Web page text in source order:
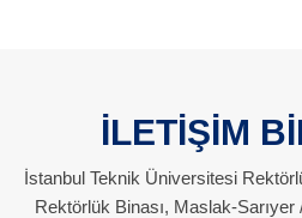
İLETİŞİM
İstanbul Teknik Üniversitesi
Rektörlük Binası, Maslak-